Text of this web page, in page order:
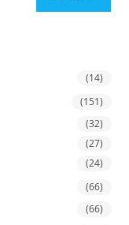
(14)
(151)
(32)
(27)
(24)
(66)
(66)